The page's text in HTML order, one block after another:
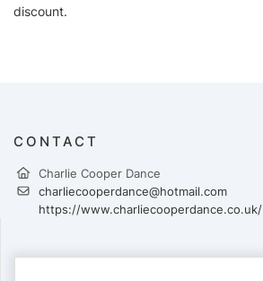
discount.
CONTACT
Charlie Cooper Dance
charliecooperdance@hotmail.com
https://www.charliecooperdance.co.uk/